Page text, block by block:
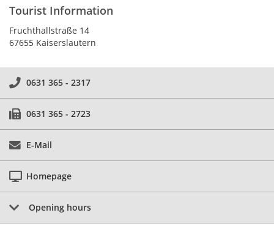
Tourist Information
Fruchthallstraße 14
67655 Kaiserslautern
0631 365 - 2317
0631 365 - 2723
E-Mail
Homepage
Opening hours